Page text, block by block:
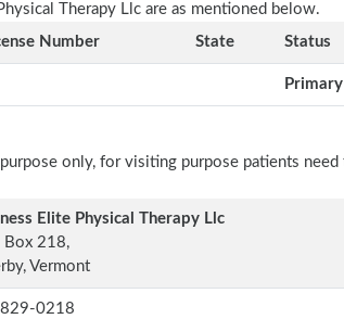
Therapy Llc are as mentioned below.
Number State Status
Primary
only, for visiting purpose patients
Elite Physical Therapy Llc
Box 218,
Vermont
0218